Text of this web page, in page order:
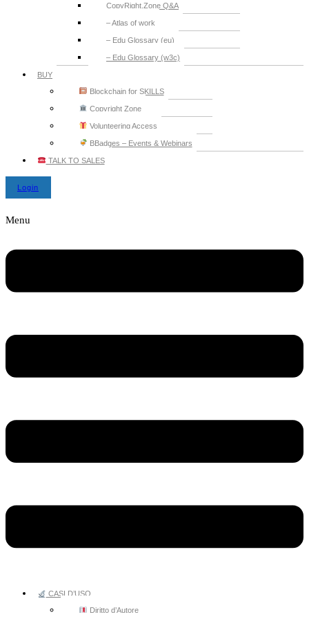
CopyRight.Zone Q&A
– Atlas of work
– Edu Glossary (eu)
– Edu Glossary (w3c)
BUY
Blockchain for SKILLS
Copyright Zone
Volunteering Access
BBadges – Events & Webinars
TALK TO SALES
Login
Menu
CASI D’USO
Diritto d’Autore